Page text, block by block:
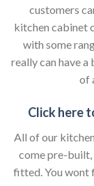
customers
kitchen cabinet
with some
really can have
of
Click here
All of our
come pre-built,
fitted. You wont